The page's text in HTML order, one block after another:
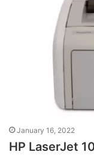
January 16, 2022
HP LaserJet